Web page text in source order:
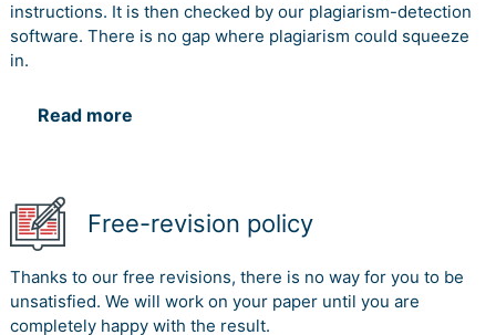
instructions. It is then checked by our plagiarism-detection
software. There is no gap where plagiarism could squeeze
in.
Read more
Free-revision policy
Thanks to our free revisions, there is no way for you to be
unsatisfied. We will work on your paper until you are
completely happy with the result.